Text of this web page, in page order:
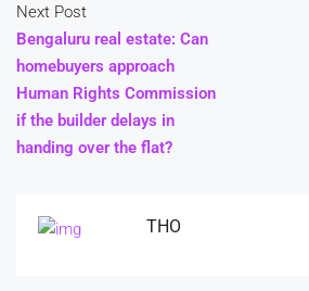
Next Post
Bengaluru real estate: Can
homebuyers approach
Human Rights Commission
if the builder delays in
handing over the flat?
THO